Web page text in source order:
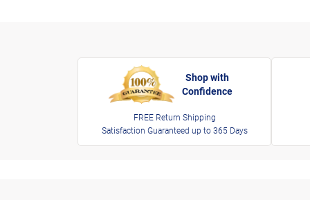
Shop with
Confidence
FREE Return Shipping
Satisfaction Guaranteed up to 365 Days